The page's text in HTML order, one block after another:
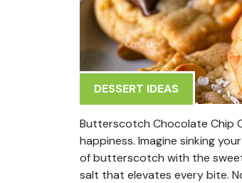
DESSERT IDEAS
Butterscotch Chocolate Chip
happiness. Imagine sinking
of butterscotch with the
salt that elevates every bite.